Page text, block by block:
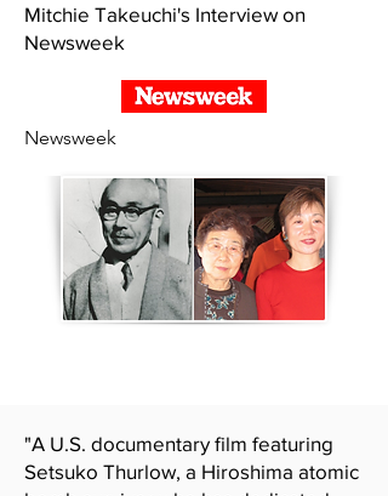
Mitchie Takeuchi's Interview on
Newsweek
Newsweek
"A U.S. documentary film featuring
Setsuko Thurlow, a Hiroshima atomic